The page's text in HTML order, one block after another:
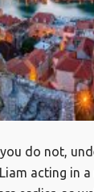
do not,
acting in a